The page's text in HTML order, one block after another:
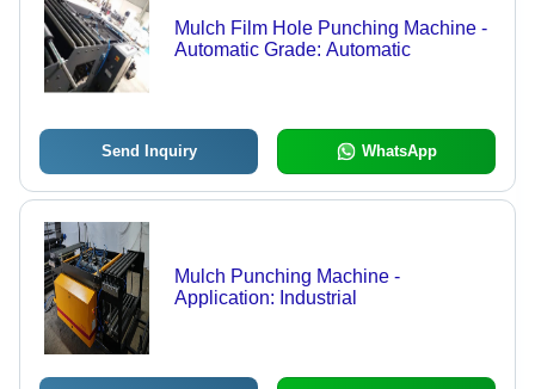
Mulch Film Hole Punching Machine -
Automatic Grade: Automatic
Send Inquiry WhatsApp
Mulch Punching Machine -
Application: Industrial